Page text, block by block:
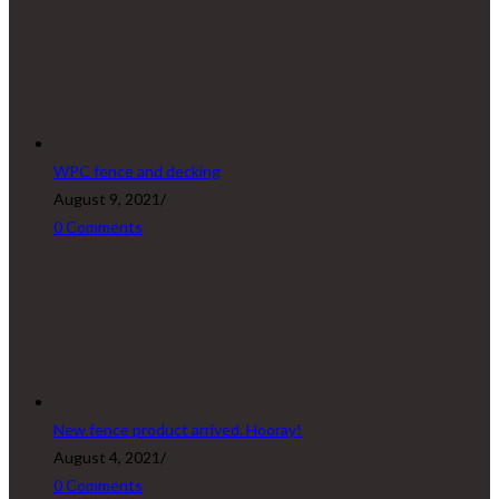
WPC fence and decking
August 9, 2021 /
0 Comments
New fence product arrived. Hooray!
August 4, 2021 /
0 Comments